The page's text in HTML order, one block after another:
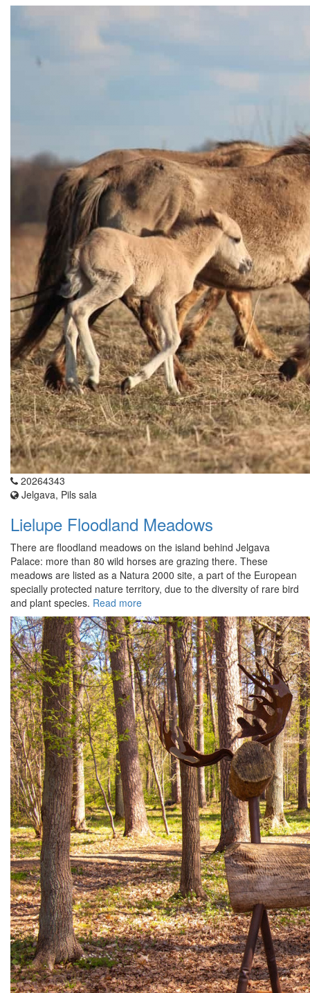
20264343
Jelgava, Pils sala
Lielupe Floodland Meadows
There are floodland meadows on the island behind Jelgava
Palace: more than 80 wild horses are grazing there. These
meadows are listed as a Natura 2000 site, a part of the European
specially protected nature territory, due to the diversity of rare bird
and plant species. Read more